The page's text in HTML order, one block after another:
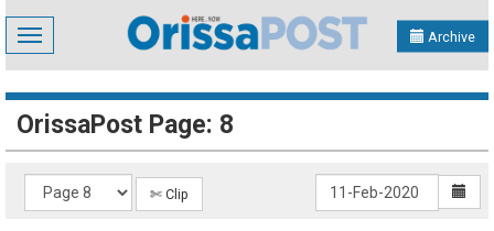
Toggle
navigation
Archive
OrissaPost Page: 8
✄ Clip